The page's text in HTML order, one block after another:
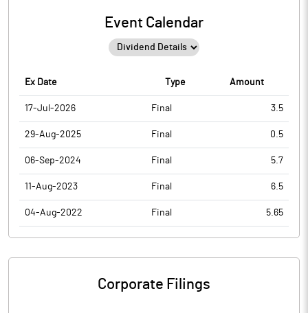
Event Calendar
Ex Date Type Amount
17-Jul-2026 Final 3.5
29-Aug-2025 Final 0.5
06-Sep-2024 Final 5.7
11-Aug-2023 Final 6.5
04-Aug-2022 Final 5.65
Corporate Filings